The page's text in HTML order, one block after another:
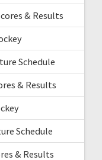
& Results
Schedule
& Results
Schedule
& Results